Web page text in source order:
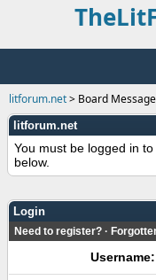
litforum.net> Board Message
litforum.net
You must be logged in
below.
Login
Need to register? ·
Username: